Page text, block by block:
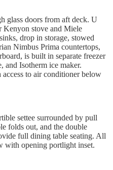
glass doors from aft deck. U
Kenyon stove and Miele
drop in storage, stowed
Nimbus Prima countertops,
is built in separate freezer
and Isotherm ice maker.
to air conditioner below
settee surrounded by pull
folds out, and the double
full dining table seating. All
with opening portlight inset.